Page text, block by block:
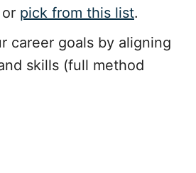
pick from this list.
career goals by aligning
skills (full method